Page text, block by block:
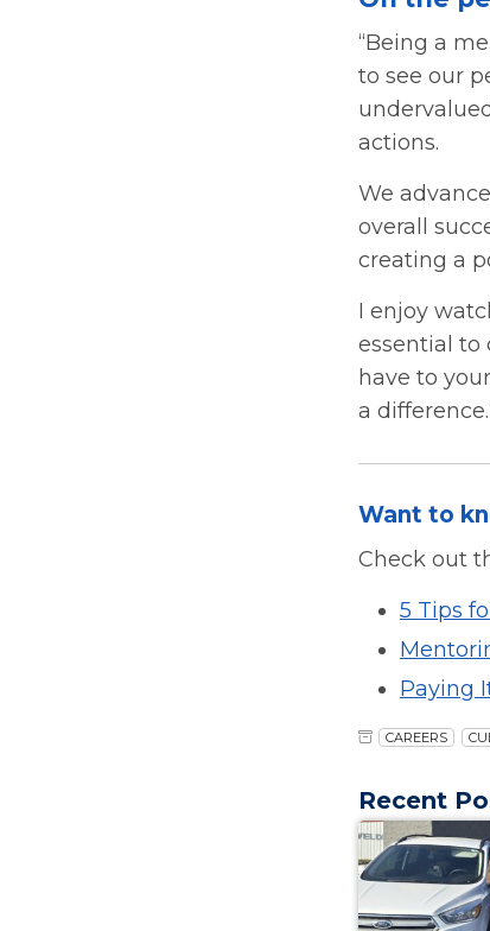
“Being a
to see our
actions.
We
overall
creating a
I enjoy
essential to
have to
a
Want to
Check out
5 Tips
Paying
CAREERS
Recent